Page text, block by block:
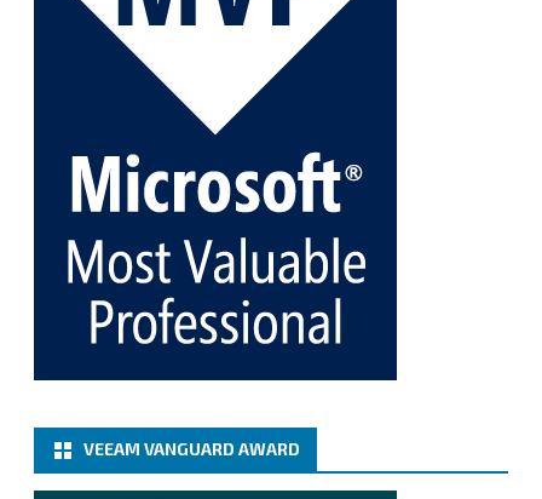
1 Twitter
Cary Sun MVP
Fix the public key from the server does not match
the provided public key error when upgrading the
Linux proxy server at Veeam Backup for Microsoft
365 8.3
@VeeamVanguard
@VeeamCommunity
Twitter
Load More
VEEAM VANGUARD AWARD